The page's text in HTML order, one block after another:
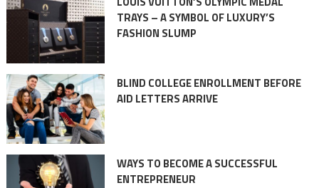
TRAYS – A SYMBOL OF LUXURY’S
FASHION SLUMP
BLIND COLLEGE ENROLLMENT BEFORE
AID LETTERS ARRIVE
WAYS TO BECOME A SUCCESSFUL
ENTREPRENEUR